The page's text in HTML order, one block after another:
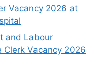
Vacancy 2026 at
and Labour
Vacancy 2026